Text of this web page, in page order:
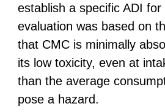
establish a specific ADI
evaluation was based on
that CMC is minimally
its low toxicity, even at
than the average
pose a hazard.